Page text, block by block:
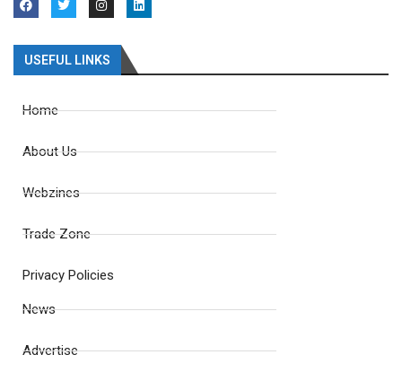
USEFUL LINKS
Home
About Us
Webzines
Trade Zone
Privacy Policies
News
Advertise